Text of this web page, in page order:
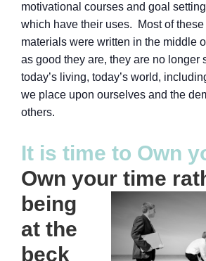
motivational courses and goal
which have their uses. Most of these
materials were written in the middle
as good they are, they are no longer
today’s living, today’s world,
we place upon ourselves and the
others.
It is time to Own
Own your time
being
at the
beck